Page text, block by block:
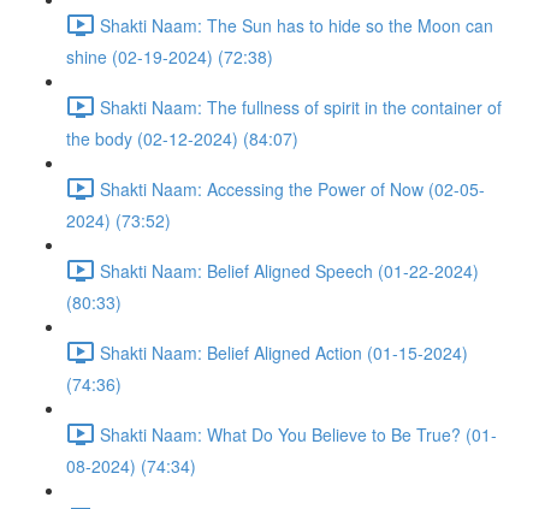
Shakti Naam: The Sun has to hide so the Moon can
shine (02-19-2024) (72:38)
Shakti Naam: The fullness of spirit in the container of
the body (02-12-2024) (84:07)
Shakti Naam: Accessing the Power of Now (02-05-
2024) (73:52)
Shakti Naam: Belief Aligned Speech (01-22-2024)
(80:33)
Shakti Naam: Belief Aligned Action (01-15-2024)
(74:36)
Shakti Naam: What Do You Believe to Be True? (01-
08-2024) (74:34)